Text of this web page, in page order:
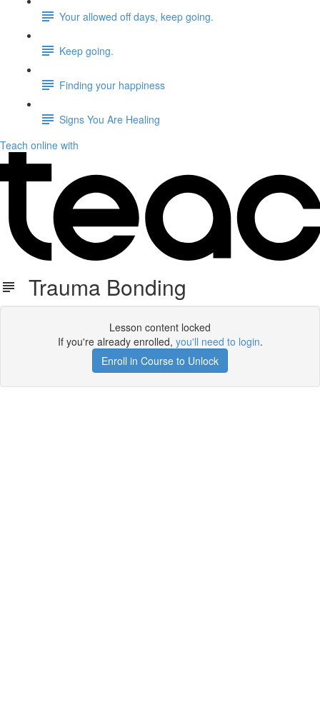
Your allowed off days, keep going.
Keep going.
Finding your happiness
Signs You Are Healing
Teach online with
Trauma Bonding
Lesson content locked
If you're already enrolled, you'll need to login.
Enroll in Course to Unlock